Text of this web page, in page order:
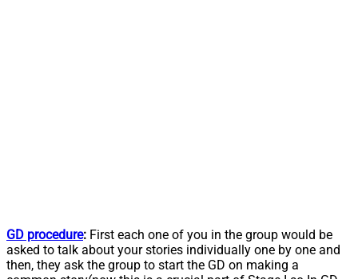
GD procedure: First each one of you in the group would be
asked to talk about your stories individually one by one and
then, they ask the group to start the GD on making a